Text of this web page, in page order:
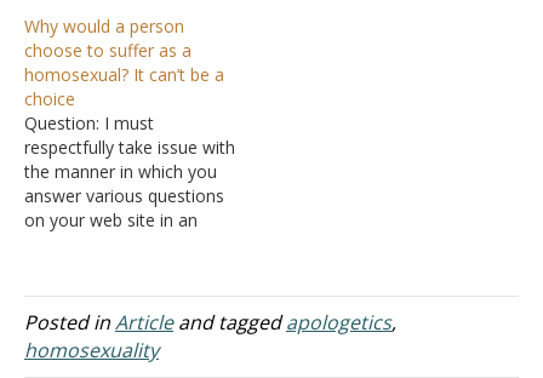
'couple's shoot' for them?
I believe that I would have
to decline. However, a
photographer in New
Mexico was sued for
discrimination against a
lesbian couple.…
Why would a person
choose to suffer as a
homosexual? It can’t be a
choice
Question: I must
respectfully take issue with
the manner in which you
answer various questions
on your web site in an
homosexuals do not
choose to be
homosexuals. You
repeatedly cite the lack of
Posted inArticleand taggedapologetics,
homosexuality